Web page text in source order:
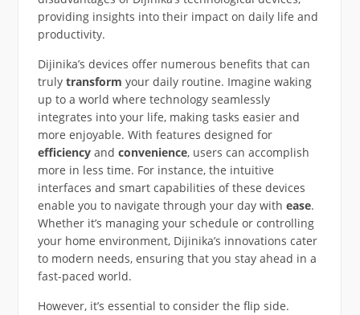
providing insights into their impact on daily life and
productivity.
Dijinika’s devices offer numerous benefits that can
truly transform your daily routine. Imagine waking
up to a world where technology seamlessly
integrates into your life, making tasks easier and
more enjoyable. With features designed for
efficiencyand convenience, users can accomplish
more in less time. For instance, the intuitive
interfaces and smart capabilities of these devices
enable you to navigate through your day with ease.
Whether it’s managing your schedule or controlling
your home environment, Dijinika’s innovations cater
to modern needs, ensuring that you stay ahead in a
fast-paced world.
However, it’s essential to consider the flip side.